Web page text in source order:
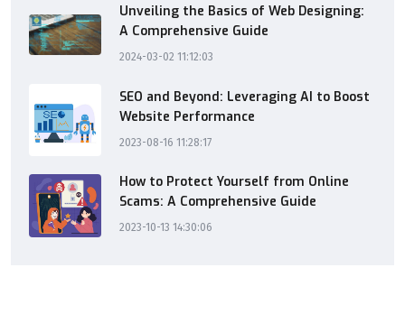
Unveiling the Basics of Web Designing:
A Comprehensive Guide
2024-03-02 11:12:03
SEO and Beyond: Leveraging AI to Boost
Website Performance
2023-08-16 11:28:17
How to Protect Yourself from Online
Scams: A Comprehensive Guide
2023-10-13 14:30:06